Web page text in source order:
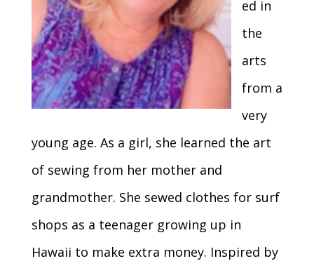
ed in
the
arts
from a
very
young age. As a girl, she learned the art
of sewing from her mother and
grandmother. She sewed clothes for surf
shops as a teenager growing up in
Hawaii to make extra money. Inspired by